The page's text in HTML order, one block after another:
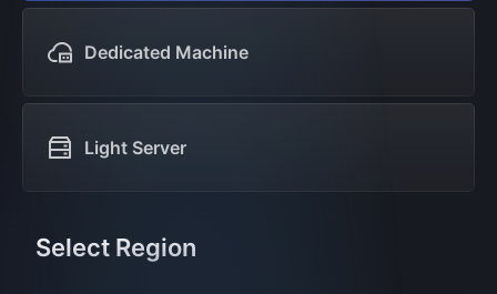
Dedicated Machine
Light Server
Select Region